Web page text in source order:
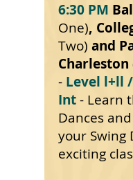
6:30 PM
One),
Two) and
Charleston
- Level l+ll
Int- Learn
Dances
your Swing
exciting